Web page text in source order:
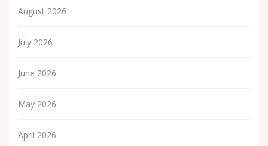
August 2026
July 2026
June 2026
May 2026
April 2026